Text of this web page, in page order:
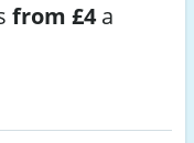
from £4a